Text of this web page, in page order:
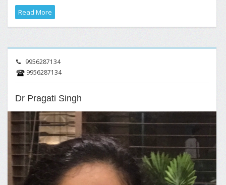
Read More
9956287134
9956287134
Dr Pragati Singh